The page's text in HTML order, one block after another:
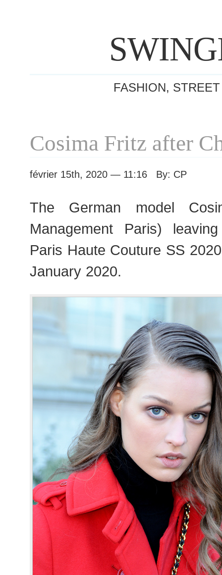
FASHION,
Cosima Fritz after
février 15th, 2020 — 11:16 By: CP
The German model
Management Paris)
Paris Haute Couture SS
January 2020.